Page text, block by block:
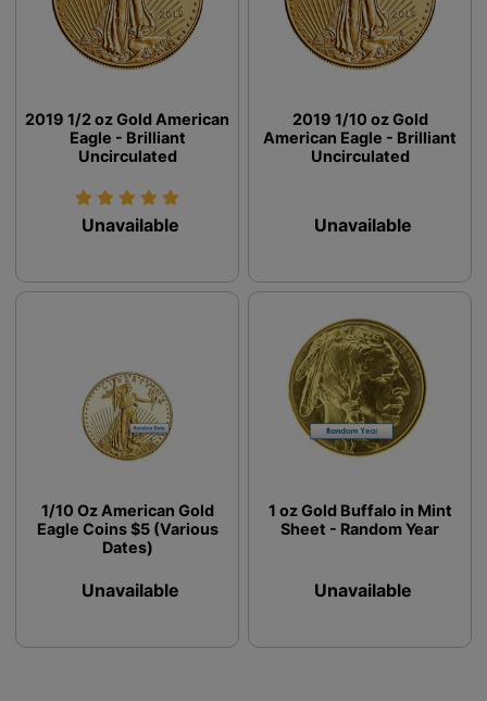
2019 1/2 oz Gold American
Eagle - Brilliant
Uncirculated
Unavailable
2019 1/10 oz Gold
American Eagle - Brilliant
Uncirculated
Unavailable
1/10 Oz American Gold
Eagle Coins $5 (Various
Dates)
Unavailable
1 oz Gold Buffalo in Mint
Sheet - Random Year
Unavailable